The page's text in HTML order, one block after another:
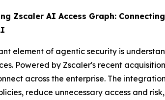
Zscaler AI Access Graph:
element of agentic security is
Powered by Zscaler's recent
across the enterprise. The
reduce unnecessary access and